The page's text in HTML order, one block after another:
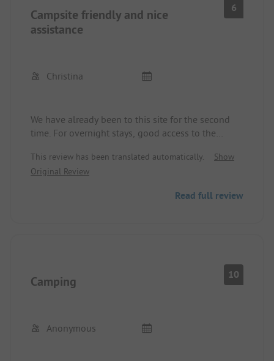
Campsite friendly and nice
assistance
6
Christina
We have already been to this site for the second
time. For overnight stays, good access to the
registration is very customer-friendly and nice. The
pitches are well designed and sufficiently large,
washroom is functional, showers requiring 50 cent
This review has been translated automatically.
Show
Original Review
Read full review
Camping 10
Anonymous